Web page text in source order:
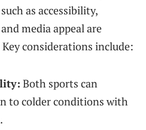
as accessibility,
media appeal are
considerations include:
Both sports can
to colder conditions with